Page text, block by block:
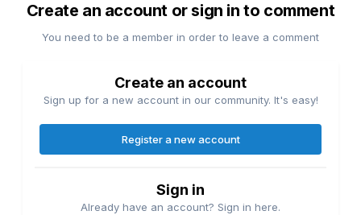
Create an account or sign in to comment
You need to be a member in order to leave a comment
Create an account
Sign up for a new account in our community. It's easy!
Register a new account
Sign in
Already have an account? Sign in here.